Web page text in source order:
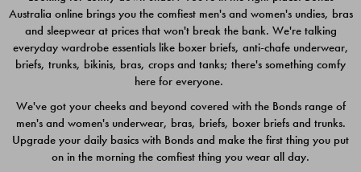
$49.00
$39.00
Australia online brings you the comfiest men's and women's undies, bras
and sleepwear at prices that won't break the bank. We're talking
everyday wardrobe essentials like boxer briefs, anti-chafe underwear,
briefs, trunks, bikinis, bras, crops and tanks; there's something comfy
here for everyone.
We've got your cheeks and beyond covered with the Bonds range of
men's and women's underwear, bras, briefs, boxer briefs and trunks.
Upgrade your daily basics with Bonds and make the first thing you put
on in the morning the comfiest thing you wear all day.